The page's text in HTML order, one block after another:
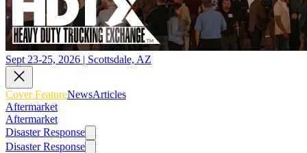
Sept 23-25, 2026 | Scottsdale, AZ
Cover FeatureNewsArticles
Aftermarket
Aftermarket
Disaster Response
Disaster Response